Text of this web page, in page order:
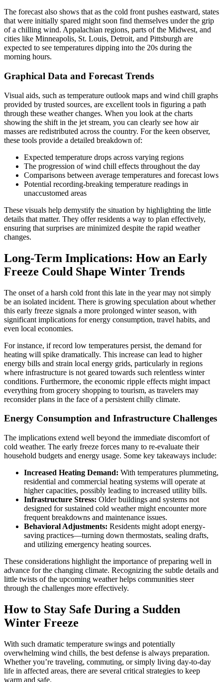
The forecast also shows that as the cold front pushes eastward, states
that were initially spared might soon find themselves under the grip
of a chilling wind. Appalachian regions, parts of the Midwest, and
cities like Minneapolis, St. Louis, Detroit, and Pittsburgh are
expected to see temperatures dipping into the 20s during the
morning hours.
Graphical Data and Forecast Trends
Visual aids, such as temperature outlook maps and wind chill graphs
provided by trusted sources, are excellent tools in figuring a path
through these weather changes. When you look at the charts
showing the shift in the jet stream, you can clearly see how air
masses are redistributed across the country. For the keen observer,
these tools provide a detailed breakdown of:
Expected temperature drops across varying regions
The progression of wind chill effects throughout the day
Comparisons between average temperatures and forecast lows
Potential recording-breaking temperature readings in
unaccustomed areas
These visuals help demystify the situation by highlighting the little
details that matter. They offer residents a way to plan effectively,
ensuring that surprises are minimized despite the rapid weather
changes.
Long-Term Implications: How an Early
Freeze Could Shape Winter Trends
The onset of a harsh cold front this late in the year may not simply
be an isolated incident. There is growing speculation about whether
this early freeze signals a more prolonged winter season, with
significant implications for energy consumption, travel habits, and
even local economies.
For instance, if record low temperatures persist, the demand for
heating will spike dramatically. This increase can lead to higher
energy bills and strain local energy grids, particularly in regions
where infrastructure is not geared towards such relentless winter
conditions. Furthermore, the economic ripple effects might impact
everything from grocery shopping to tourism, as travelers may
reconsider plans in the face of a persistent chilly climate.
Energy Consumption and Infrastructure Challenges
The implications extend well beyond the immediate discomfort of
cold weather. The early freeze forces many to re-evaluate their
household budgets and energy usage. Some key takeaways include:
Increased Heating Demand: With temperatures plummeting,
residential and commercial heating systems will operate at
higher capacities, possibly leading to increased utility bills.
Infrastructure Stress: Older buildings and systems not
designed for sustained cold weather might encounter more
frequent breakdowns and maintenance issues.
Behavioral Adjustments: Residents might adopt energy-
saving practices—turning down thermostats, sealing drafts,
and utilizing emergency heating sources.
These considerations highlight the importance of preparing well in
advance for the changing climate. Recognizing the subtle details and
little twists of the upcoming weather helps communities steer
through the challenges more effectively.
How to Stay Safe During a Sudden
Winter Freeze
With such dramatic temperature swings and potentially
overwhelming wind chills, the best defense is always preparation.
Whether you’re traveling, commuting, or simply living day-to-day
life in affected areas, there are several critical strategies to keep
warm and safe.